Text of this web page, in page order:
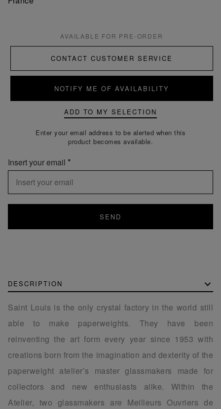
AVAILABLE FOR PRE-ORDER
CONTACT CUSTOMER SERVICE
NOTIFY ME OF AVAILABILITY
ADD TO MY SELECTION
Enter your email address to be alerted when this
product becomes available.
Insert your email
SEND
DESCRIPTION
Saint Louis is the only crystal factory in the world still
able to make paperweights. They have been
reinventing the art form every year since 1953 with
creations born from the imagination and dexterity of the
paperweight atelier’s master glassmakers made for
collectors and new enthusiasts alike. Within the
Atelier, two glassmakers are Meilleurs Ouvriers de